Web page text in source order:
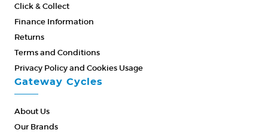
Click & Collect
Finance Information
Returns
Terms and Conditions
Privacy Policy and Cookies Usage
Gateway Cycles
About Us
Our Brands